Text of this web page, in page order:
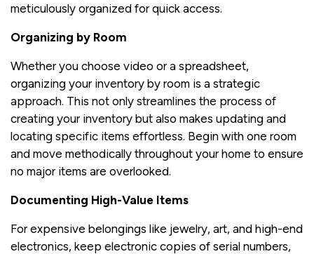
meticulously organized for quick access.
Organizing by Room
Whether you choose video or a spreadsheet,
organizing your inventory by room is a strategic
approach. This not only streamlines the process of
creating your inventory but also makes updating and
locating specific items effortless. Begin with one room
and move methodically throughout your home to ensure
no major items are overlooked.
Documenting High-Value Items
For expensive belongings like jewelry, art, and high-end
electronics, keep electronic copies of serial numbers,